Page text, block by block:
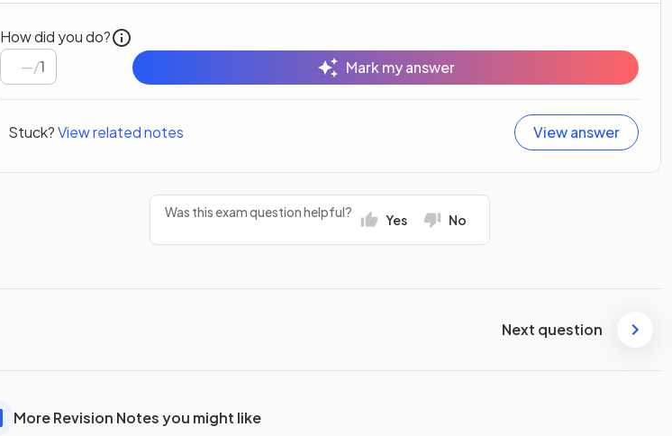
How did you do?
/1 Mark my answer
Stuck?View related notes View answer
Was this exam question helpful? Yes No
Next question
More Revision Notes you might like